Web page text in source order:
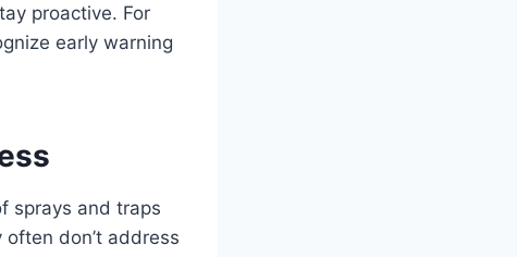
proactive. For
early warning
sprays and traps
don’t address